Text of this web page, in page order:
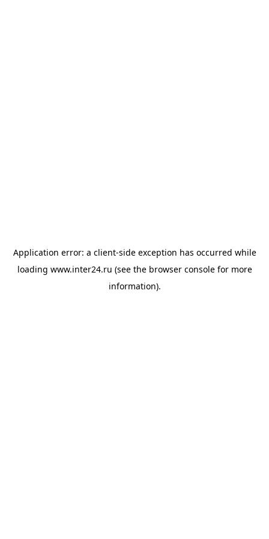
Application error: a client-side exception has occurred while
loading www.inter24.ru (see the browser consolefor more
information).